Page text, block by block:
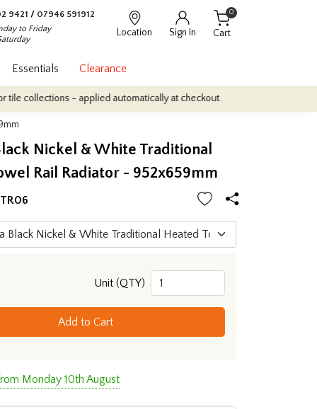
9421 / 07946 591912
to Friday
Location Sign In Cart
0
Essentials Clearance
- applied automatically at checkout.
Nickel & White Traditional
Rail Radiator - 952x659mm
Unit (QTY)
Add to Cart
Monday 10th August